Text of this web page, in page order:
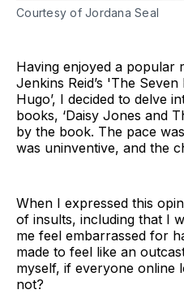
Courtesy of Jordana Seal
Having enjoyed a popular
Jenkins Reid’s 'The
Hugo’, I decided to delve
books, ‘Daisy Jones and
by the book. The pace
was uninventive, and the
When I expressed this
of insults, including that I
me feel embarrassed for
made to feel like an
myself, if everyone online
not?